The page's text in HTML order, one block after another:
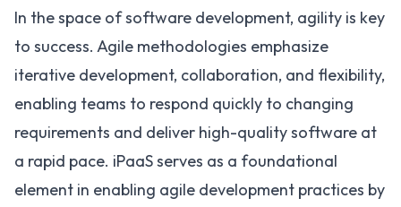
In the space of software development, agility is key
to success. Agile methodologies emphasize
iterative development, collaboration, and flexibility,
enabling teams to respond quickly to changing
requirements and deliver high-quality software at
a rapid pace. iPaaS serves as a foundational
element in enabling agile development practices by